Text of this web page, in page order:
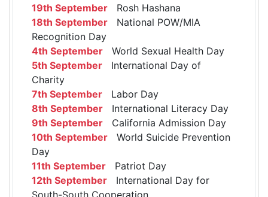
19th September Rosh Hashana
18th September National POW/MIA
Recognition Day
4th September World Sexual Health Day
5th September International Day of
Charity
7th September Labor Day
8th September International Literacy Day
9th September California Admission Day
10th September World Suicide Prevention
Day
11th September Patriot Day
12th September International Day for
South-South Cooperation